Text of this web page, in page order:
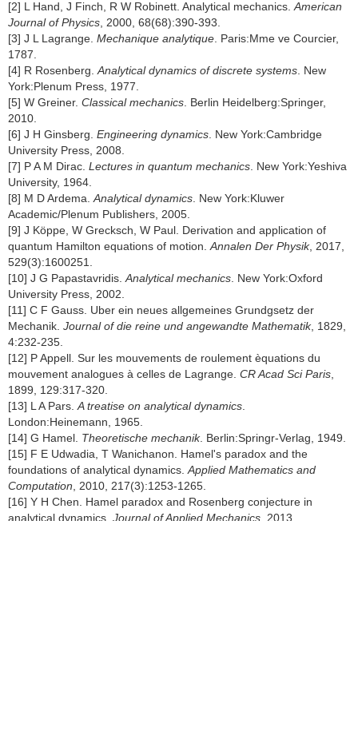
[2] L Hand, J Finch, R W Robinett. Analytical mechanics. American
Journal of Physics , 2000, 68(68):390-393.
[3] J L Lagrange. Mechanique analytique . Paris:Mme ve Courcier,
1787.
[4] R Rosenberg. Analytical dynamics of discrete systems . New
York:Plenum Press, 1977.
[5] W Greiner. Classical mechanics . Berlin Heidelberg:Springer,
2010.
[6] J H Ginsberg. Engineering dynamics . New York:Cambridge
University Press, 2008.
[7] P A M Dirac. Lectures in quantum mechanics . New York:Yeshiva
University, 1964.
[8] M D Ardema. Analytical dynamics . New York:Kluwer
Academic/Plenum Publishers, 2005.
[9] J Köppe, W Grecksch, W Paul. Derivation and application of
quantum Hamilton equations of motion. Annalen Der Physik, 2017,
529(3):1600251.
[10] J G Papastavridis. Analytical mechanics . New York:Oxford
University Press, 2002.
[11] C F Gauss. Uber ein neues allgemeines Grundgsetz der
Mechanik. Journal of die reine und angewandte Mathematik, 1829,
4:232-235.
[12] P Appell. Sur les mouvements de roulement èquations du
mouvement analogues à celles de Lagrange. CR Acad Sci Paris
1899, 129:317-320.
[13] L A Pars. A treatise on analytical dynamics
London:Heinemann, 1965.
[14] G Hamel. Theoretische mechanik. Berlin:Springr-Verlag, 1949.
[15] F E Udwadia, T Wanichanon. Hamel's paradox and the
foundations of analytical dynamics. Applied Mathematics and
Computation , 2010, 217(3):1253-1265.
[16] Y H Chen. Hamel paradox and Rosenberg conjecture in
analytical dynamics. Journal of Applied Mechanics , 2013,